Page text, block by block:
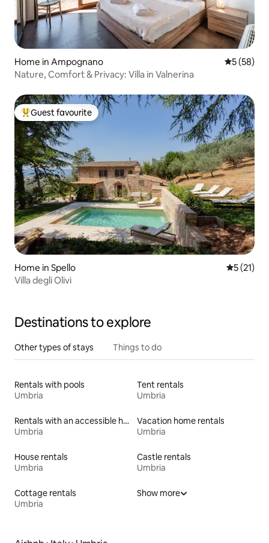
Home in Ampognano 5 out of 5
5 (58)
Nature, Comfort & Privacy: Villa in Valnerina
Top guest favourite
Guest favourite
Home in Spello 5 out of 5
5 (21)
Villa degli Olivi
Destinations to explore
Other types of stays Things to do
Rentals with pools
Umbria
Tent rentals
Umbria
Rentals with an accessible height bed
Umbria
Vacation home rentals
Umbria
House rentals
Umbria
Castle rentals
Umbria
Cottage rentals
Umbria
Show more